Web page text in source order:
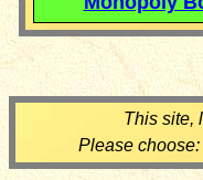
This
Please